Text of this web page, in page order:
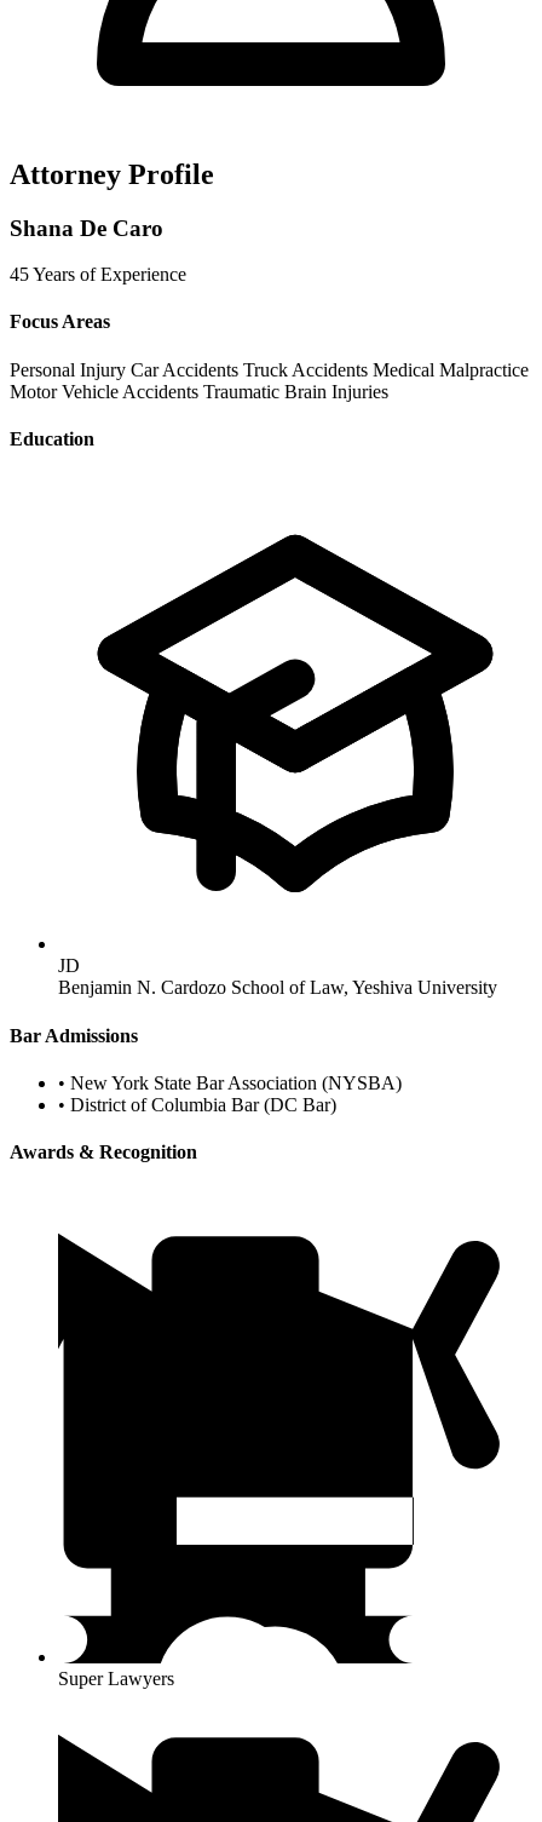
Attorney Profile
Shana De Caro
45 Years of Experience
Focus Areas
Personal Injury Car Accidents Truck Accidents Medical Malpractice
Motor Vehicle Accidents Traumatic Brain Injuries
Education
JD
Benjamin N. Cardozo School of Law, Yeshiva University
Bar Admissions
• New York State Bar Association (NYSBA)
• District of Columbia Bar (DC Bar)
Awards & Recognition
Super Lawyers